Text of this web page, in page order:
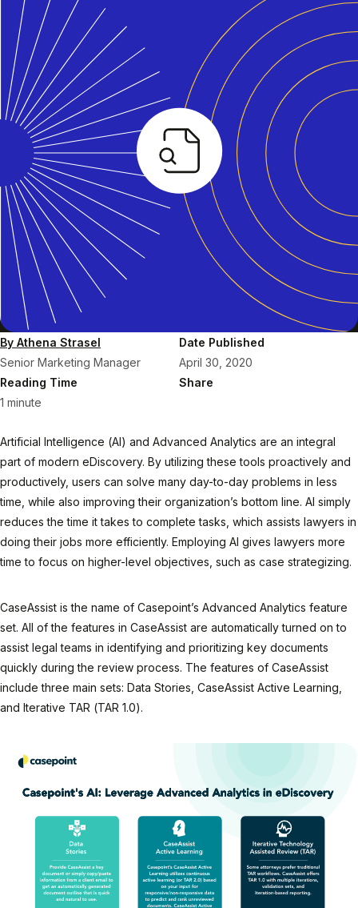
By Athena Strasel
Senior Marketing Manager
Date Published
April 30, 2020
Reading Time
1 minute
Share
Artificial Intelligence (AI) and Advanced Analytics are an integral
part of modern eDiscovery. By utilizing these tools proactively and
productively, users can solve many day-to-day problems in less
time, while also improving their organization’s bottom line. AI simply
reduces the time it takes to complete tasks, which assists lawyers in
doing their jobs more efficiently. Employing AI gives lawyers more
time to focus on higher-level objectives, such as case strategizing.
CaseAssist is the name of Casepoint’s Advanced Analytics feature
set. All of the features in CaseAssist are automatically turned on to
assist legal teams in identifying and prioritizing key documents
quickly during the review process. The features of CaseAssist
include three main sets: Data Stories, CaseAssist Active Learning,
and Iterative TAR (TAR 1.0).